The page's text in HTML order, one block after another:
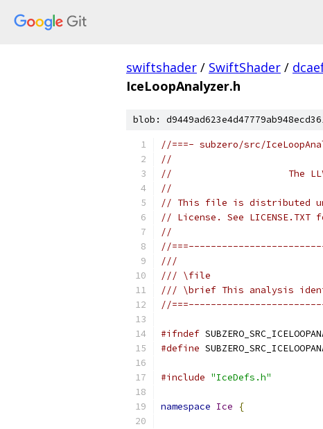
swiftshader / SwiftShader /
IceLoopAnalyzer.h
blob:
//===- subzero/src/
//
//                     The LLVM
//
// This file is distributed
// License. See
//
//
///
/// \file
/// \brief This analysis
//
#ifndef
#define
#include "IceDefs.h"
namespace Ice {